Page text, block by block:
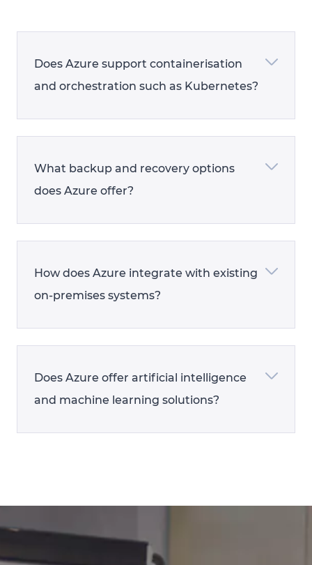
Does Azure support containerisation
and orchestration such as Kubernetes?
What backup and recovery options
does Azure offer?
How does Azure integrate with existing
on-premises systems?
Does Azure offer artificial intelligence
and machine learning solutions?